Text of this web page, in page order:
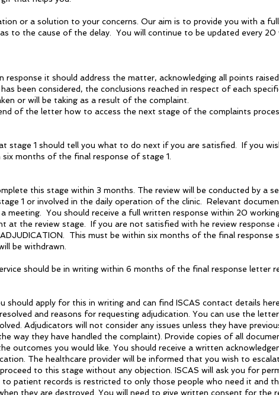
or a solution to your concerns. Our aim is to provide you with a
to the cause of the delay. You will continue to be updated every 20
it should address the matter, acknowledging all points
been considered, the conclusions reached in respect of each
or will be taking as a result of the complaint.
of the letter how to access the next stage of the complaints
stage 1 should tell you what to do next if you are satisfied. If you
months of the final response of stage 1.
this stage within 3 months. The review will be conducted by a
1 or involved in the daily operation of the clinic. Relevant
meeting. You should receive a full written response within 20
at the review stage. If you are not satisfied with he review
This must be within six months of the final
be withdrawn.
should be in writing within 6 months of the final response letter
should apply for this in writing and can find ISCAS contact details
and reasons for requesting adjudication. You can use the
Adjudicators will not consider any issues unless they have
way they have handled the complaint). Provide copies of all
outcomes you would like. You should receive a written
The healthcare provider will be informed that you wish to
to this stage without any objection. ISCAS will ask you for
to patient records is restricted to only those people who need it and
they are destroyed. You will need to give written consent for the